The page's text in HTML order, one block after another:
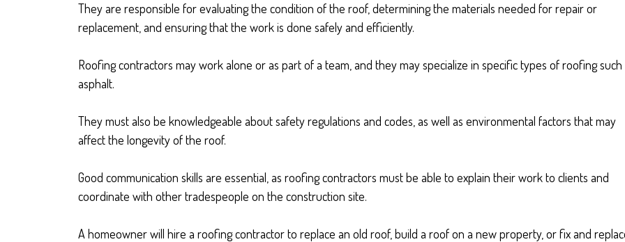
They are responsible for evaluating the condition of the roof, determining the materials needed for repair or
replacement, and ensuring that the work is done safely and efficiently.
Roofing contractors may work alone or as part of a team, and they may specialize in specific types of roofing such
asphalt.
They must also be knowledgeable about safety regulations and codes, as well as environmental factors that may
affect the longevity of the roof.
Good communication skills are essential, as roofing contractors must be able to explain their work to clients and
coordinate with other tradespeople on the construction site.
A homeowner will hire a roofing contractor to replace an old roof, build a roof on a new property, or fix and